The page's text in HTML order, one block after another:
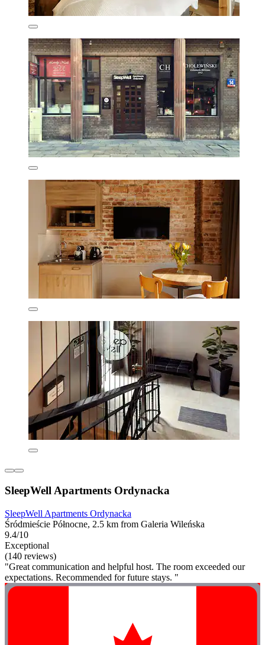
SleepWell Apartments Ordynacka
SleepWell Apartments Ordynacka
Śródmieście Północne, 2.5 km from Galeria Wileńska
9.4/10
Exceptional
(140 reviews)
"Great communication and helpful host. The room exceeded our
expectations. Recommended for future stays. "